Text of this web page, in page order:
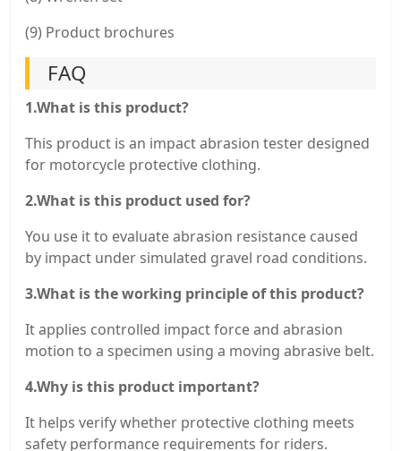
(9) Product brochures
FAQ
1.What is this product?
This product is an impact abrasion tester designed
for motorcycle protective clothing.
2.What is this product used for?
You use it to evaluate abrasion resistance caused
by impact under simulated gravel road conditions.
3.What is the working principle of this product?
It applies controlled impact force and abrasion
motion to a specimen using a moving abrasive belt.
4.Why is this product important?
It helps verify whether protective clothing meets
safety performance requirements for riders.